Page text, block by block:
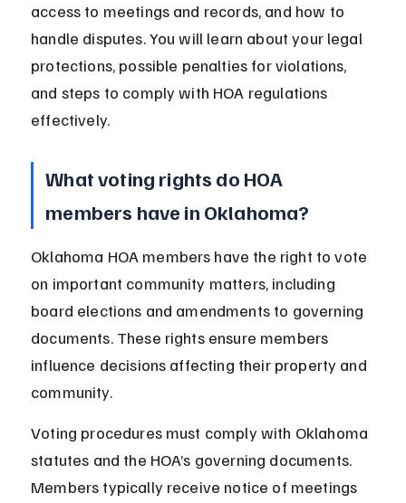
access to meetings and records, and how to
handle disputes. You will learn about your legal
protections, possible penalties for violations,
and steps to comply with HOA regulations
effectively.
What voting rights do HOA
members have in Oklahoma?
Oklahoma HOA members have the right to vote
on important community matters, including
board elections and amendments to governing
documents. These rights ensure members
influence decisions affecting their property and
community.
Voting procedures must comply with Oklahoma
statutes and the HOA’s governing documents.
Members typically receive notice of meetings